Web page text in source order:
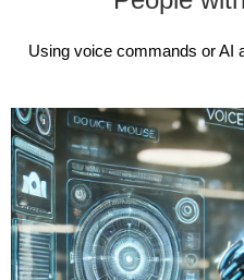
Using voice commands or AI